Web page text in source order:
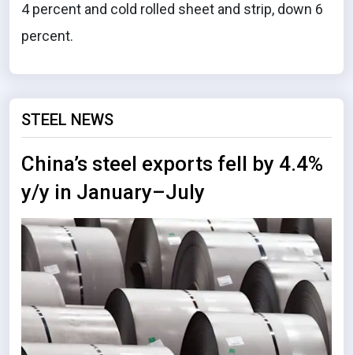
4 percent and cold rolled sheet and strip, down 6
percent.
STEEL NEWS
China’s steel exports fell by 4.4%
y/y in January–July